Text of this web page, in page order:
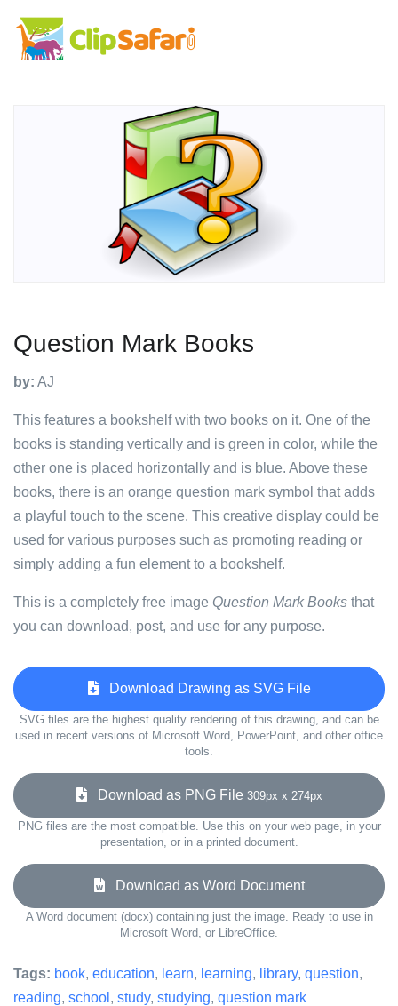
Question Mark Books
by: AJ
This features a bookshelf with two books on it. One of the
books is standing vertically and is green in color, while the
other one is placed horizontally and is blue. Above these
books, there is an orange question mark symbol that adds
a playful touch to the scene. This creative display could be
used for various purposes such as promoting reading or
simply adding a fun element to a bookshelf.
This is a completely free image Question Mark Books that
you can download, post, and use for any purpose.
Download Drawing as SVG File
SVG files are the highest quality rendering of this drawing, and can be
used in recent versions of Microsoft Word, PowerPoint, and other office
tools.
Download as PNG File 309px x 274px
PNG files are the most compatible. Use this on your web page, in your
presentation, or in a printed document.
Download as Word Document
A Word document (docx) containing just the image. Ready to use in
Microsoft Word, or LibreOffice.
Tags: book, education, learn, learning, library, question,
reading, school , study, studying, question mark